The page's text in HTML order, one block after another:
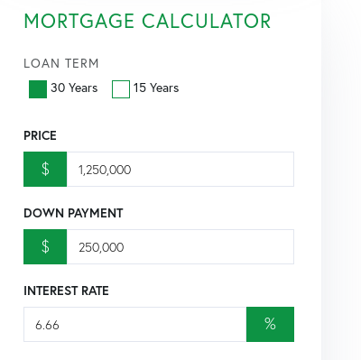
MORTGAGE CALCULATOR
LOAN TERM
30 Years
15 Years
PRICE
$
DOWN PAYMENT
$
INTEREST RATE
%